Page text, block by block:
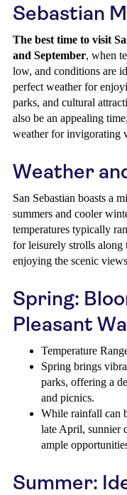
Sebastian
The best time to visit
and September, when
low, and conditions are
perfect weather for
parks, and cultural
also be an appealing
weather for invigorating
Weather
San Sebastian boasts a
summers and cooler
temperatures typically
for leisurely strolls along
enjoying the scenic
Spring:
Pleasant
Temperature
Spring brings
parks, offering a
and picnics.
While rainfall can
late April, sunnier
ample
Summer: